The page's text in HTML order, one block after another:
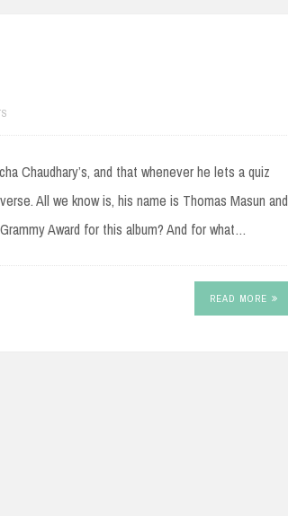
Chaudhary’s, and that whenever he lets a quiz
All we know is, his name is Thomas Masun and
Award for this album? And for what…
READ MORE